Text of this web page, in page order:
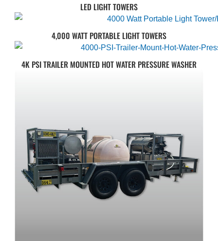
LED LIGHT TOWERS
4,000 WATT PORTABLE LIGHT TOWERS
4K PSI TRAILER MOUNTED HOT WATER PRESSURE WASHER